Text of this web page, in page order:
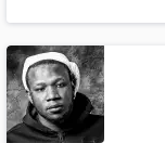
secure